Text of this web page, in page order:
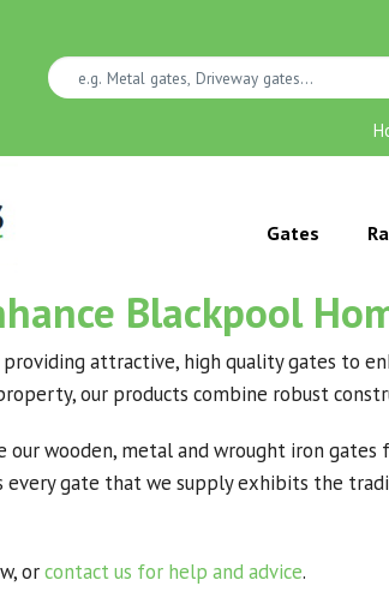
Gates
Blackpool
attractive, high quality gates to
our products combine robust
our wooden, metal and wrought iron
every gate that we supply exhibits the
orcontact us for help and advice.